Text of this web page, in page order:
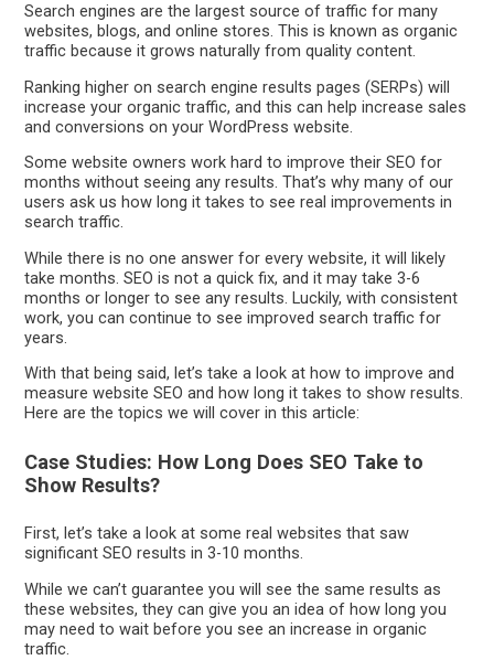
Search engines are the largest source of traffic for many
websites, blogs, and online stores. This is known as organic
traffic because it grows naturally from quality content.
Ranking higher on search engine results pages (SERPs) will
increase your organic traffic, and this can help increase sales
and conversions on your WordPress website.
Some website owners work hard to improve their SEO for
months without seeing any results. That’s why many of our
users ask us how long it takes to see real improvements in
search traffic.
While there is no one answer for every website, it will likely
take months. SEO is not a quick fix, and it may take 3-6
months or longer to see any results. Luckily, with consistent
work, you can continue to see improved search traffic for
years.
With that being said, let’s take a look at how to improve and
measure website SEO and how long it takes to show results.
Here are the topics we will cover in this article:
Case Studies: How Long Does SEO Take to
Show Results?
First, let’s take a look at some real websites that saw
significant SEO results in 3-10 months.
While we can’t guarantee you will see the same results as
these websites, they can give you an idea of how long you
may need to wait before you see an increase in organic
traffic.